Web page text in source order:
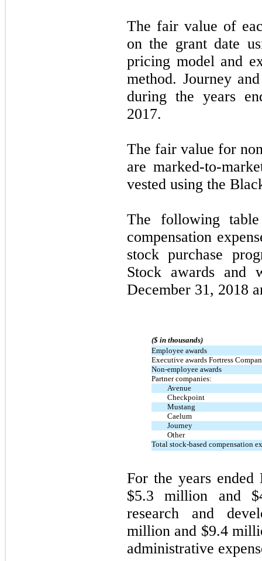
The fair value of
on the grant date
pricing model and
method. Journey
during the years
2017.
The fair value for
are marked-to-
vested using the
The following table
compensation
stock purchase
Stock awards and
December 31, 2018
($ in thousands)
Employee awards
Executive awards Fortress
Non-employee awards
Partner companies:
Avenue
Checkpoint
Mustang
Caelum
Journey
Other
Total stock-based compensation
For the years ended
$5.3 million and
research and
million and $9.4
administrative